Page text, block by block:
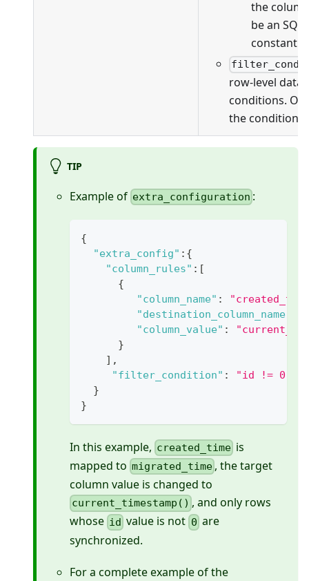
the
be an
constant
row-level data
conditions.
the conditions
TIP
Example of extra_configuration :
{
"extra_config" : {
"column_rules" : [
{
"column_name" :
"destination_column_name"
"column_value" :
}
] ,
"filter_condition" :
"id != 0"
}
}
In this example, created_time is
mapped to migrated_time , the target
column value is changed to
current_timestamp() , and only rows
whose id value is not 0 are
synchronized.
For a complete example of the